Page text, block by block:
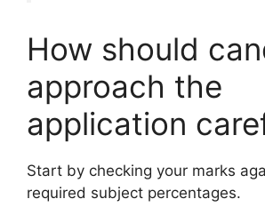
How should
approach the
application
Start by checking your marks
required subject percentages.